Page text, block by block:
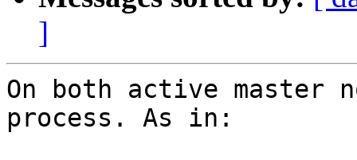
]
On both active master
process. As in: